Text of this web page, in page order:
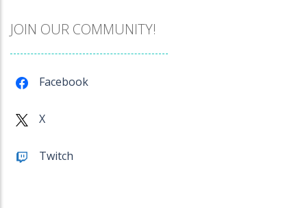
JOIN OUR COMMUNITY!
Facebook
X
Twitch